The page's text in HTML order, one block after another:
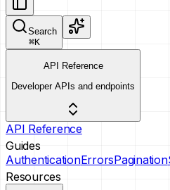
Search
⌘K
API Reference
Developer APIs and endpoints
API Reference
Guides
AuthenticationErrorsPagination
Resources